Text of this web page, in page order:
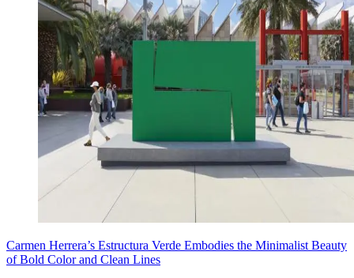
Carmen Herrera’s Estructura Verde Embodies the Minimalist Beauty
of Bold Color and Clean Lines